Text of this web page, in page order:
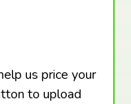
us price your
to upload